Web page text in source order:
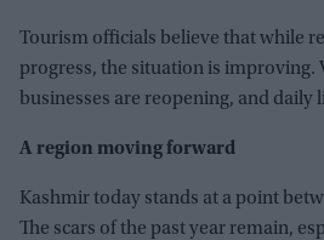
Tourism officials believe that while
progress, the situation is improving.
businesses are reopening, and daily
A region moving forward
Kashmir today stands at a point
The scars of the past year remain,